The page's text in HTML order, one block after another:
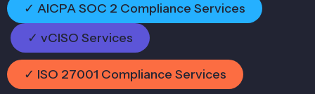
✓ AICPA SOC 2 Compliance Services
✓ vCISO Services
✓ ISO 27001 Compliance Services